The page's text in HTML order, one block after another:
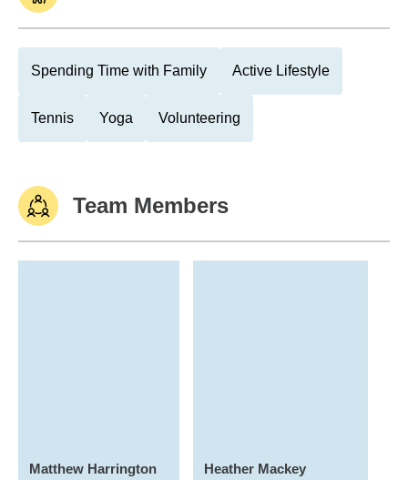
Spending Time with Family Active Lifestyle
Tennis Yoga Volunteering
Team Members
Matthew Harrington Heather Mackey